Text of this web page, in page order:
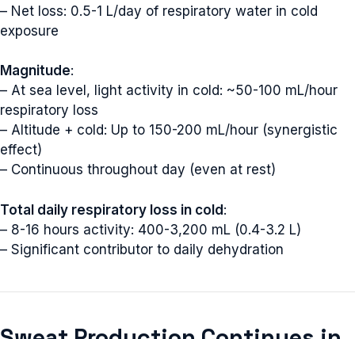
– Net loss: 0.5-1 L/day of respiratory water in cold
exposure
Magnitude:
– At sea level, light activity in cold: ~50-100 mL/hour
respiratory loss
– Altitude + cold: Up to 150-200 mL/hour (synergistic
effect)
– Continuous throughout day (even at rest)
Total daily respiratory loss in cold:
– 8-16 hours activity: 400-3,200 mL (0.4-3.2 L)
– Significant contributor to daily dehydration